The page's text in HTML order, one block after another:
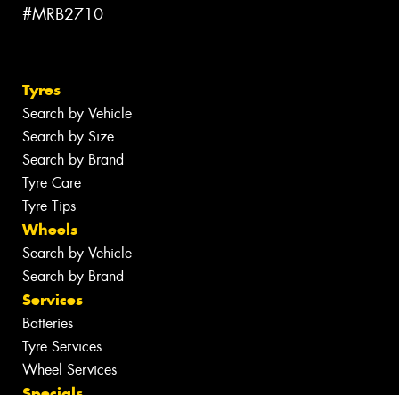
#MRB2710
Tyres
Search by Vehicle
Search by Size
Search by Brand
Tyre Care
Tyre Tips
Wheels
Search by Vehicle
Search by Brand
Services
Batteries
Tyre Services
Wheel Services